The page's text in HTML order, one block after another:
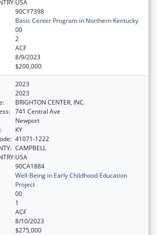
USA
90CY7398
Basic Center Program in Northern Kentucky
00
2
ACF
8/9/2023
$200,000
2023
2023
BRIGHTON CENTER, INC.
741 Central Ave
Newport
KY
41071-1222
CAMPBELL
USA
90CA1884
Well-Being in Early Childhood Education
Project
00
1
ACF
8/10/2023
$275,000